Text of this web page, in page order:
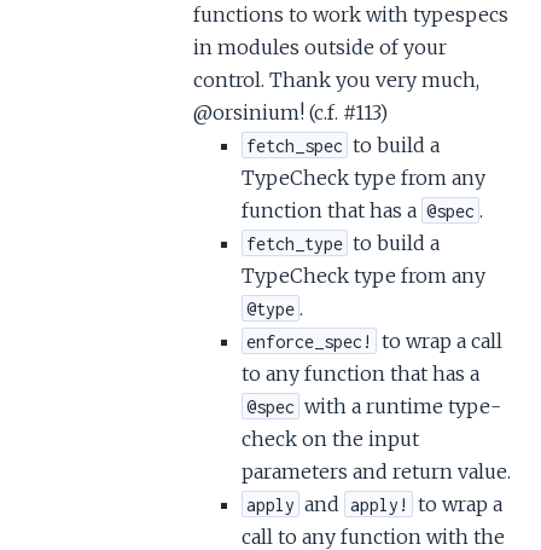
functions to work with typespecs
in modules outside of your
control. Thank you very much,
@orsinium! (c.f. #113)
fetch_spec to build a
TypeCheck type from any
function that has a @spec .
fetch_type to build a
TypeCheck type from any
@type .
enforce_spec!
to wrap a call
to any function that has a
@spec with a runtime type-
check on the input
parameters and return value.
apply and apply!
to wrap a
call to any function with the